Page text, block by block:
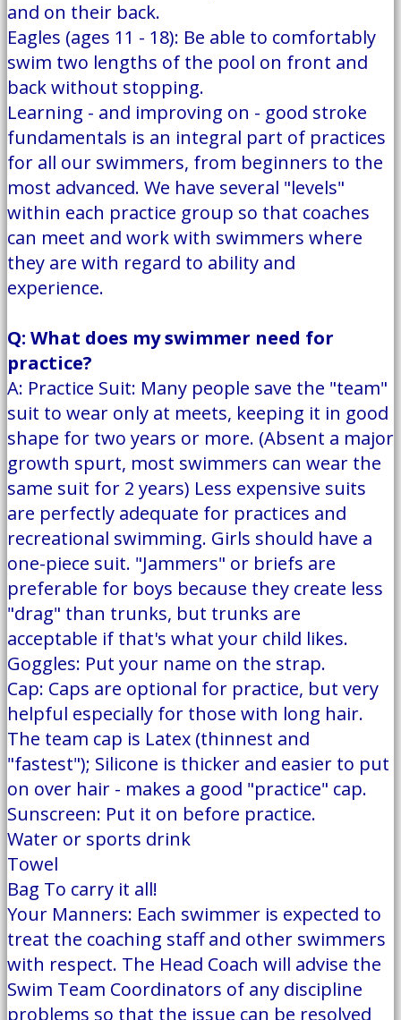
and on their back.
Eagles (ages 11 - 18): Be able to comfortably
swim two lengths of the pool on front and
back without stopping.
Learning - and improving on - good stroke
fundamentals is an integral part of practices
for all our swimmers, from beginners to the
most advanced. We have several "levels"
within each practice group so that coaches
can meet and work with swimmers where
they are with regard to ability and
experience.
Q: What does my swimmer need for
practice?
A: Practice Suit: Many people save the "team"
suit to wear only at meets, keeping it in good
shape for two years or more. (Absent a major
growth spurt, most swimmers can wear the
same suit for 2 years) Less expensive suits
are perfectly adequate for practices and
recreational swimming. Girls should have a
one-piece suit. "Jammers" or briefs are
preferable for boys because they create less
"drag" than trunks, but trunks are
acceptable if that's what your child likes.
Goggles: Put your name on the strap.
Cap: Caps are optional for practice, but very
helpful especially for those with long hair.
The team cap is Latex (thinnest and
"fastest"); Silicone is thicker and easier to put
on over hair - makes a good "practice" cap.
Sunscreen: Put it on before practice.
Water or sports drink
Towel
Bag To carry it all!
Your Manners: Each swimmer is expected to
treat the coaching staff and other swimmers
with respect. The Head Coach will advise the
Swim Team Coordinators of any discipline
problems so that the issue can be resolved